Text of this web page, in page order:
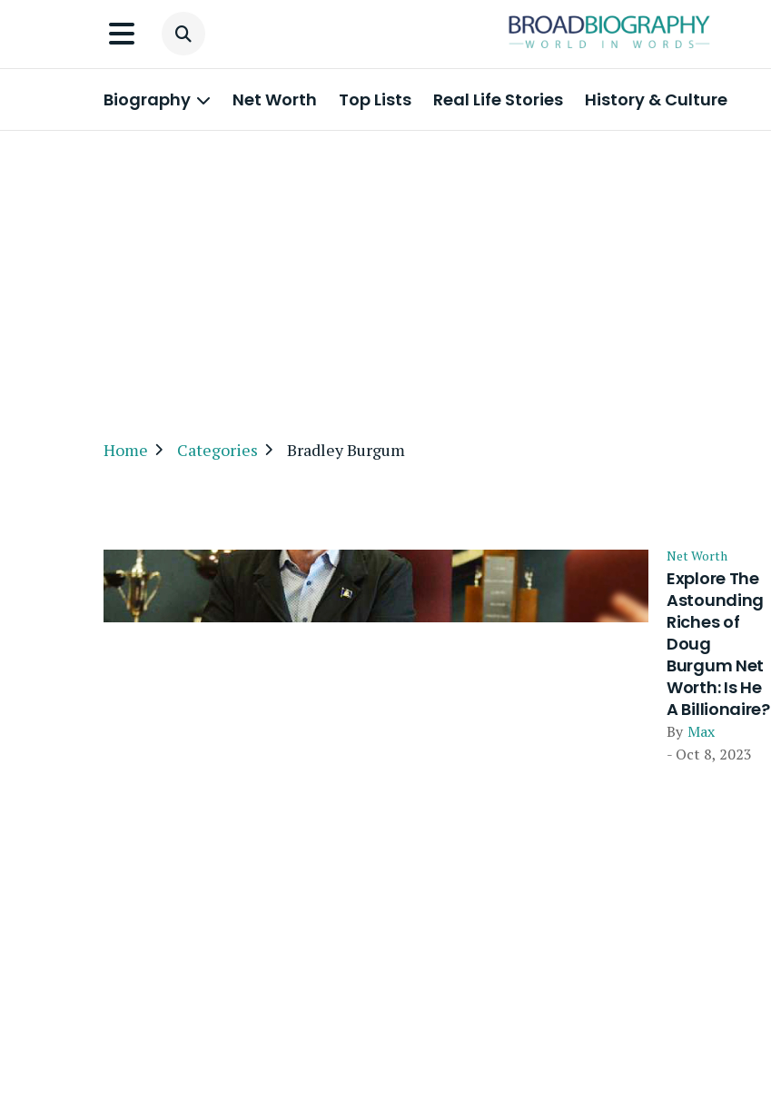
Biography Net Worth Top Lists Real Life Stories History & Culture
Home Categories Bradley Burgum
Net Worth
Explore The
Astounding
Riches of
Doug
Burgum Net
Worth: Is He
A Billionaire?
By Max
- Oct 8, 2023